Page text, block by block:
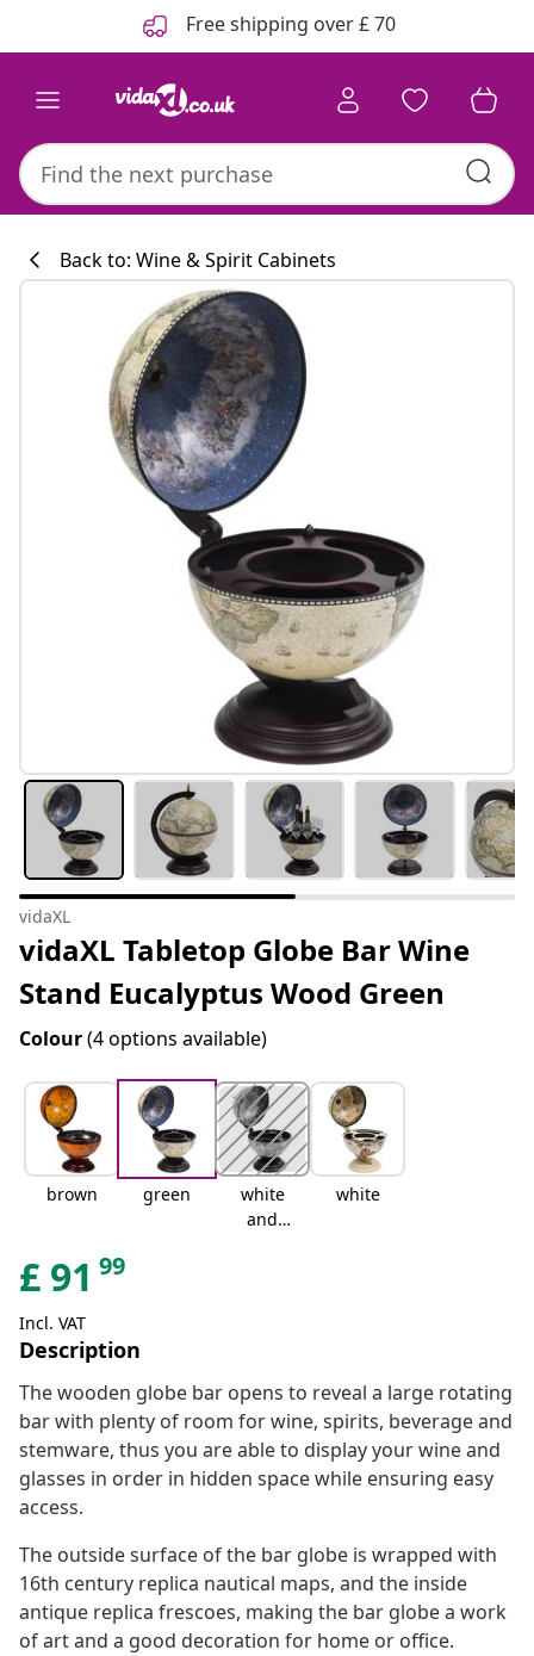
Free shipping over £ 70
Back to: Wine & Spirit Cabinets
vidaXL
vidaXL Tabletop Globe Bar Wine
Stand Eucalyptus Wood Green
Colour(4 options available)
brown green
white
and
white
£ 91 99
Incl. VAT
Description
The wooden globe bar opens to reveal a large rotating
bar with plenty of room for wine, spirits, beverage and
stemware, thus you are able to display your wine and
glasses in order in hidden space while ensuring easy
access.
The outside surface of the bar globe is wrapped with
16th century replica nautical maps, and the inside
antique replica frescoes, making the bar globe a work
of art and a good decoration for home or office.